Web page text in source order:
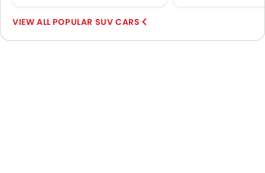
POPULAR SUV CARS